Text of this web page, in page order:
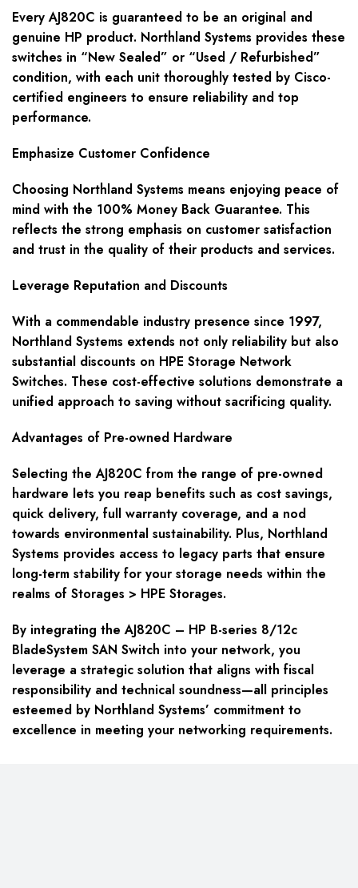
Every AJ820C is guaranteed to be an original and
genuine HP product. Northland Systems provides these
switches in “New Sealed” or “Used / Refurbished”
condition, with each unit thoroughly tested by Cisco-
certified engineers to ensure reliability and top
performance.
Emphasize Customer Confidence
Choosing Northland Systems means enjoying peace of
mind with the 100% Money Back Guarantee. This
reflects the strong emphasis on customer satisfaction
and trust in the quality of their products and services.
Leverage Reputation and Discounts
With a commendable industry presence since 1997,
Northland Systems extends not only reliability but also
substantial discounts on HPE Storage Network
Switches. These cost-effective solutions demonstrate a
unified approach to saving without sacrificing quality.
Advantages of Pre-owned Hardware
Selecting the AJ820C from the range of pre-owned
hardware lets you reap benefits such as cost savings,
quick delivery, full warranty coverage, and a nod
towards environmental sustainability. Plus, Northland
Systems provides access to legacy parts that ensure
long-term stability for your storage needs within the
realms of Storages > HPE Storages.
By integrating the AJ820C – HP B-series 8/12c
BladeSystem SAN Switch into your network, you
leverage a strategic solution that aligns with fiscal
responsibility and technical soundness—all principles
esteemed by Northland Systems’ commitment to
excellence in meeting your networking requirements.